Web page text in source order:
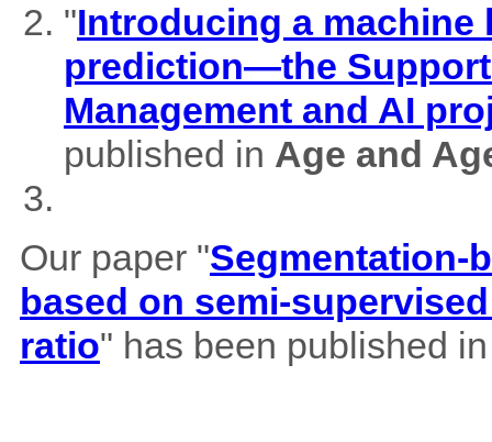
"Introducing a
prediction—the
Management and AI
published in Age and
Our paper "Segmentation-
based on semi-
ratio" has been published